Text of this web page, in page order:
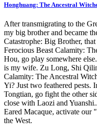
Honghuang: The Ancestral
After transmigrating to the
my big brother and became
Catastrophe: Big Brother,
Ferocious Beast Calamity:
Hou, go play somewhere
is my wife. Zu Long, Shi
Calamity: The Ancestral
Yi? Just two feathered pests.
Tongtian, go fight the other
close with Laozi and
Eared Macaque, activate our
the West.